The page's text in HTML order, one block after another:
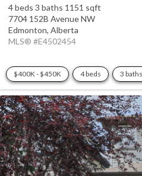
4 beds 3 baths 1151 sqft
7704 152B Avenue NW
Edmonton, Alberta
MLS® #E4502454
$400K - $450K 4 beds 3 baths